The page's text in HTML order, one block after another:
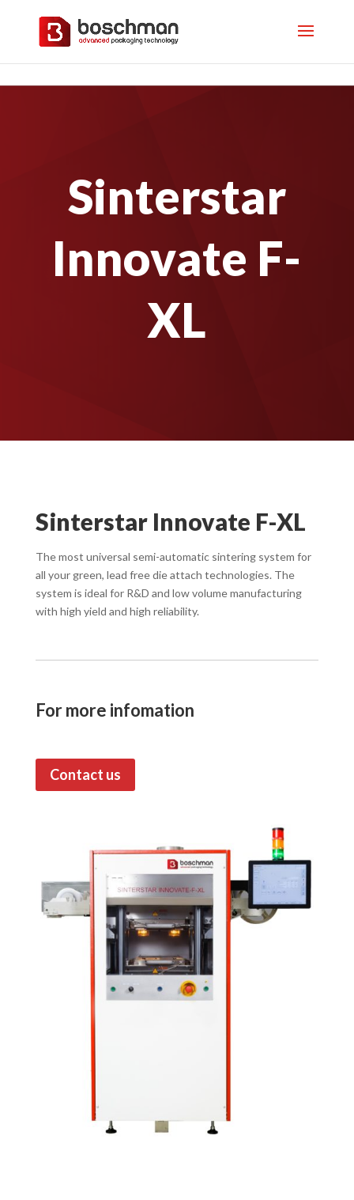
Sinterstar
Innovate F-
XL
Sinterstar Innovate F-XL
The most universal semi-automatic sintering system for
all your green, lead free die attach technologies. The
system is ideal for R&D and low volume manufacturing
with high yield and high reliability.
For more infomation
Contact us